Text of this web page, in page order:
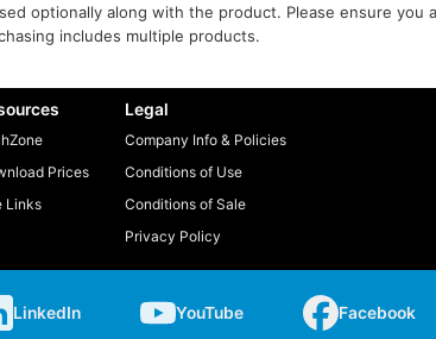
optionally along with the product. Please ensure you
includes multiple products.
Prices
Links
Legal
Company Info & Policies
Conditions of Use
Conditions of Sale
Privacy Policy
LinkedIn YouTube Facebook